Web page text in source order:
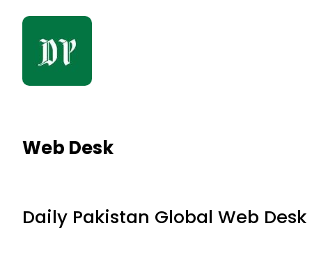
Web Desk
Daily Pakistan Global Web Desk